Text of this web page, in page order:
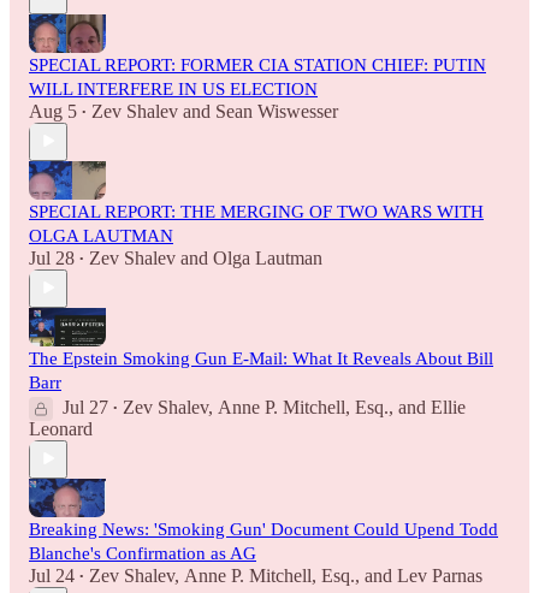
SPECIAL REPORT: FORMER CIA STATION CHIEF: PUTIN
WILL INTERFERE IN US ELECTION
Aug 5 • Zev Shalev and Sean Wiswesser
SPECIAL REPORT: THE MERGING OF TWO WARS WITH
OLGA LAUTMAN
Jul 28 • Zev Shalev and Olga Lautman
The Epstein Smoking Gun E-Mail: What It Reveals About Bill
Barr
Jul 27 • Zev Shalev, Anne P. Mitchell, Esq., and Ellie
Leonard
Breaking News: 'Smoking Gun' Document Could Upend Todd
Blanche's Confirmation as AG
Jul 24 • Zev Shalev, Anne P. Mitchell, Esq., and Lev Parnas